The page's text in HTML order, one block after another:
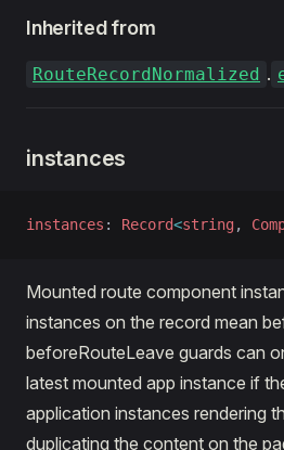
Inherited from
RouteRecordNormalized .
instances
instances : Record<string,
Mounted route component
instances on the record mean
beforeRouteLeave guards can
latest mounted app instance if
application instances rendering
duplicating the content on the